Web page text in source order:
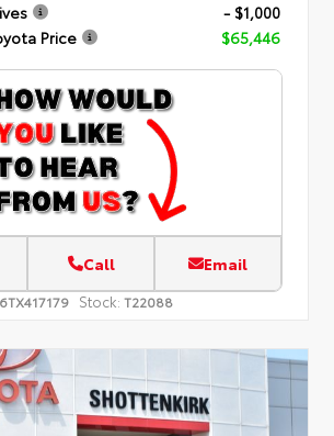
- $1,000
Price
$65,446
Call Email
Stock: T22088